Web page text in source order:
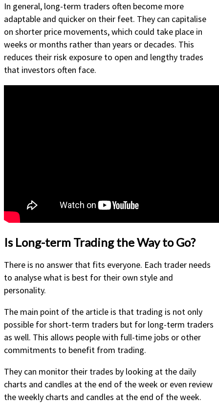
In general, long-term traders often become more
adaptable and quicker on their feet. They can capitalise
on shorter price movements, which could take place in
weeks or months rather than years or decades. This
reduces their risk exposure to open and lengthy trades
that investors often face.
Is Long-term Trading the Way to Go?
There is no answer that fits everyone. Each trader needs
to analyse what is best for their own style and
personality.
The main point of the article is that trading is not only
possible for short-term traders but for long-term traders
as well. This allows people with full-time jobs or other
commitments to benefit from trading.
They can monitor their trades by looking at the daily
charts and candles at the end of the week or even review
the weekly charts and candles at the end of the week.